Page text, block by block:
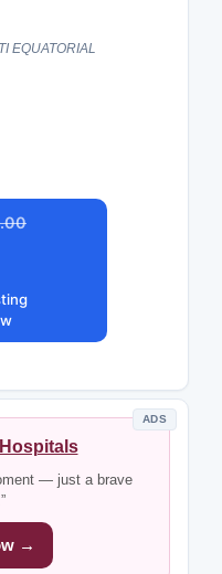
EQUATORIAL
ADS
— just a brave
→